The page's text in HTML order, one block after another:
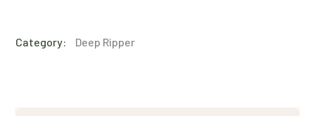
Category: Deep Ripper